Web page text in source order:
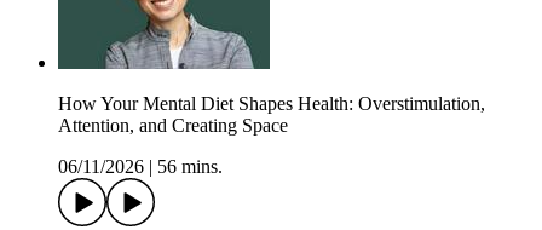
How Your Mental Diet Shapes Health: Overstimulation,
Attention, and Creating Space
06/11/2026
56 mins.